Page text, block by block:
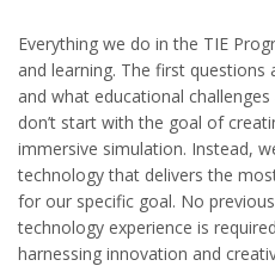
Everything we do in the TIE
and learning. The first questions
and what educational
don’t start with the goal of
immersive simulation. Instead,
technology that delivers the
for our specific goal. No
technology experience is
harnessing innovation and
S.L.B.S School Kerakat
Jaunpur, Pin Code - 222142
9984282776, 8423172829
vineet9999@gmail.com
BRANCH OFFICE